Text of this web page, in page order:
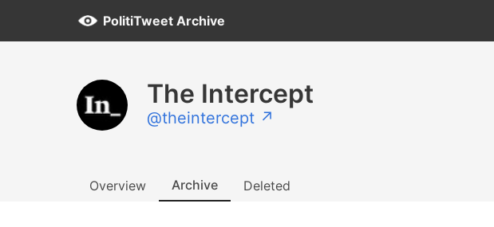
PolitiTweet Archive
The Intercept
@theintercept ↗
Overview Archive Deleted